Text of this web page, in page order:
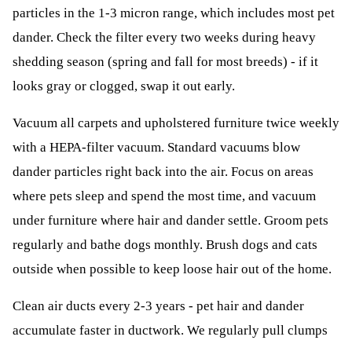
particles in the 1-3 micron range, which includes most pet
dander. Check the filter every two weeks during heavy
shedding season (spring and fall for most breeds) - if it
looks gray or clogged, swap it out early.
Vacuum all carpets and upholstered furniture twice weekly
with a HEPA-filter vacuum. Standard vacuums blow
dander particles right back into the air. Focus on areas
where pets sleep and spend the most time, and vacuum
under furniture where hair and dander settle. Groom pets
regularly and bathe dogs monthly. Brush dogs and cats
outside when possible to keep loose hair out of the home.
Clean air ducts every 2-3 years - pet hair and dander
accumulate faster in ductwork. We regularly pull clumps